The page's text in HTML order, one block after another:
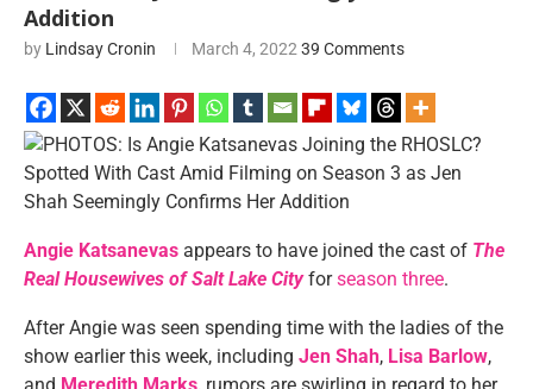
Addition
by Lindsay Cronin March 4, 2022 39 Comments
Angie Katsanevas appears to have joined the cast of The
Real Housewives of Salt Lake Cityforseason three.
After Angie was seen spending time with the ladies of the
show earlier this week, including Jen Shah, Lisa Barlow,